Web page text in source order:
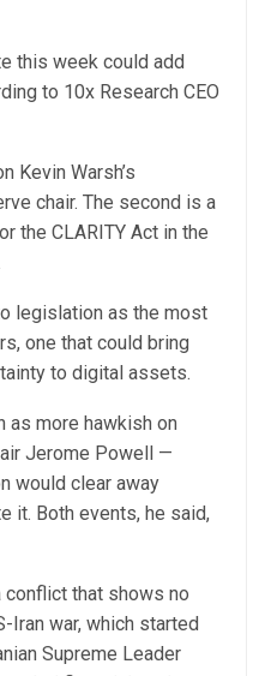
this week could add
to 10x Research CEO
Kevin Warsh’s
chair. The second is a
the CLARITY Act in the
legislation as the most
one that could bring
to digital assets.
more hawkish on
Jerome Powell —
would clear away
it. Both events, he said,
that shows no
Iran war, which started
Supreme Leader